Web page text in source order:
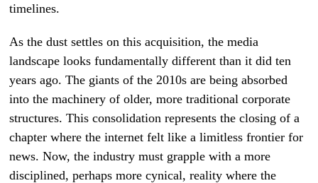
timelines.
As the dust settles on this acquisition, the media
landscape looks fundamentally different than it did ten
years ago. The giants of the 2010s are being absorbed
into the machinery of older, more traditional corporate
structures. This consolidation represents the closing of a
chapter where the internet felt like a limitless frontier for
news. Now, the industry must grapple with a more
disciplined, perhaps more cynical, reality where the